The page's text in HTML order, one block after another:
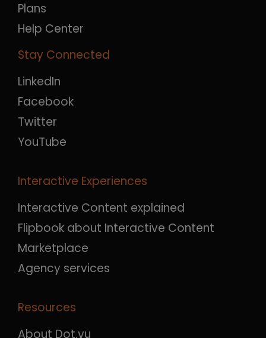
Plans
Help Center
Stay Connected
LinkedIn
Facebook
Twitter
YouTube
Interactive Experiences
Interactive Content explained
Flipbook about Interactive Content
Marketplace
Agency services
Resources
About Dot.vu